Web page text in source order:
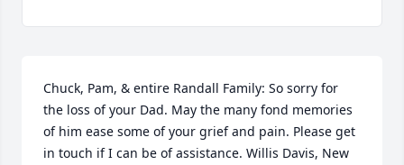
Chuck, Pam, & entire Randall Family: So sorry for
the loss of your Dad. May the many fond memories
of him ease some of your grief and pain. Please get
in touch if I can be of assistance. Willis Davis, New